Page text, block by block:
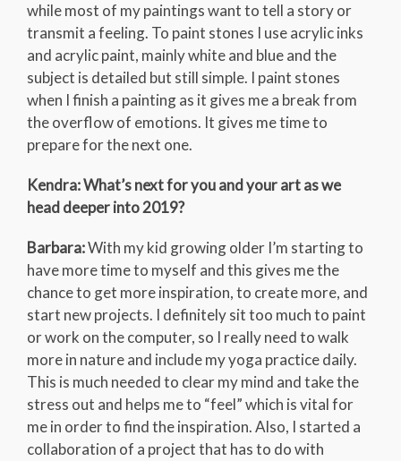
while most of my paintings want to tell a story or
transmit a feeling. To paint stones I use acrylic inks
and acrylic paint, mainly white and blue and the
subject is detailed but still simple. I paint stones
when I finish a painting as it gives me a break from
the overflow of emotions. It gives me time to
prepare for the next one.
Kendra: What’s next for you and your art as we
head deeper into 2019?
Barbara:With my kid growing older I’m starting to
have more time to myself and this gives me the
chance to get more inspiration, to create more, and
start new projects. I definitely sit too much to paint
or work on the computer, so I really need to walk
more in nature and include my yoga practice daily.
This is much needed to clear my mind and take the
stress out and helps me to “feel” which is vital for
me in order to find the inspiration. Also, I started a
collaboration of a project that has to do with